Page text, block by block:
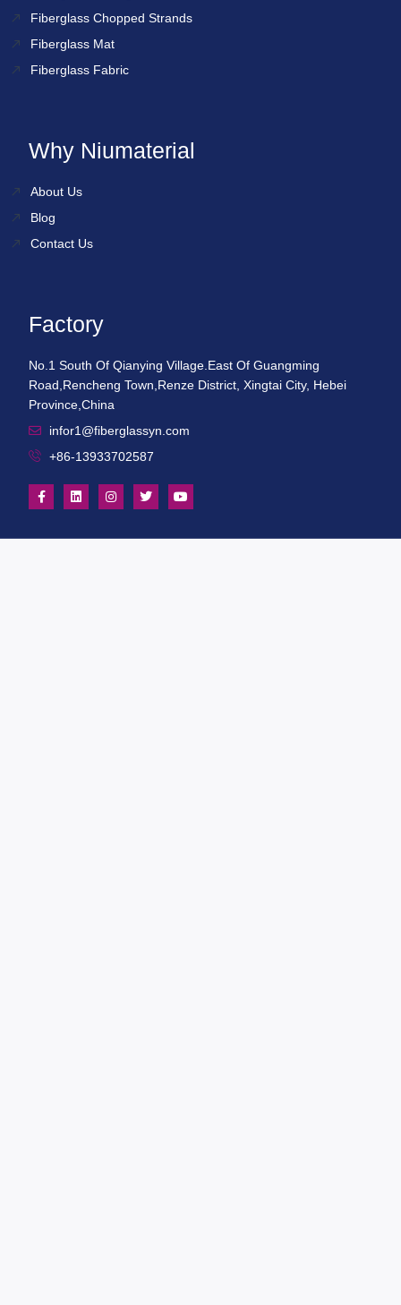
Fiberglass Chopped Strands
Fiberglass Mat
Fiberglass Fabric
Why Niumaterial
About Us
Blog
Contact Us
Factory
No.1 South Of Qianying Village.East Of Guangming
Road,Rencheng Town,Renze District, Xingtai City, Hebei
Province,China
infor1@fiberglassyn.com
+86-13933702587